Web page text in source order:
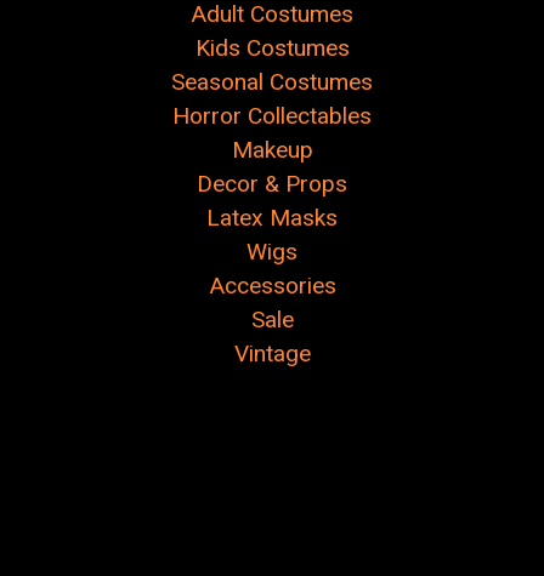
Adult Costumes
Kids Costumes
Seasonal Costumes
Horror Collectables
Makeup
Decor & Props
Latex Masks
Wigs
Accessories
Sale
Vintage